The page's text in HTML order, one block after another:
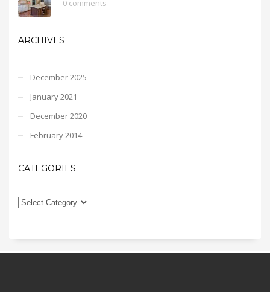
0 comments
ARCHIVES
December 2025
January 2021
December 2020
February 2014
CATEGORIES